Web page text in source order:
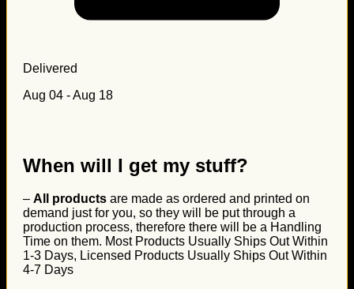
Delivered
Aug 04 - Aug 18
When will I get my stuff?
– All products are made as ordered and printed on
demand just for you, so they will be put through a
production process, therefore there will be a Handling
Time on them. Most Products Usually Ships Out Within
1-3 Days, Licensed Products Usually Ships Out Within
4-7 Days